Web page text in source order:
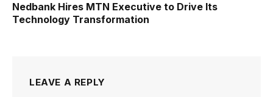
Nedbank Hires MTN Executive to Drive Its
Technology Transformation
LEAVE A REPLY